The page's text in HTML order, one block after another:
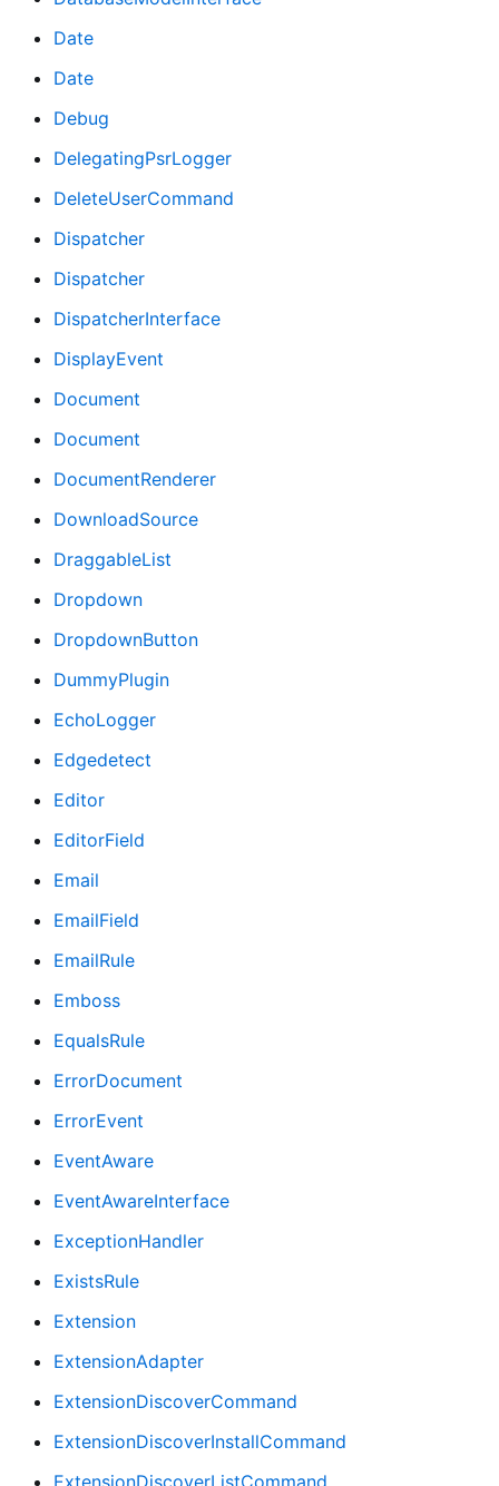
Date
Date
Debug
DelegatingPsrLogger
DeleteUserCommand
Dispatcher
Dispatcher
DispatcherInterface
DisplayEvent
Document
Document
DocumentRenderer
DownloadSource
DraggableList
Dropdown
DropdownButton
DummyPlugin
EchoLogger
Edgedetect
Editor
EditorField
Email
EmailField
EmailRule
Emboss
EqualsRule
ErrorDocument
ErrorEvent
EventAware
EventAwareInterface
ExceptionHandler
ExistsRule
Extension
ExtensionAdapter
ExtensionDiscoverCommand
ExtensionDiscoverInstallCommand
ExtensionDiscoverListCommand